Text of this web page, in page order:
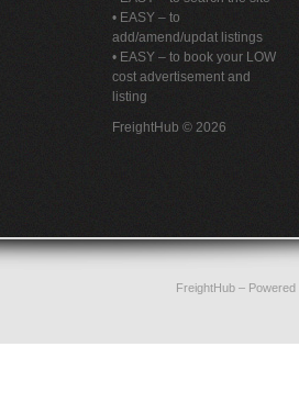
• EASY – to
add/amend/updat listings
• EASY – to book your LOW
cost advertisement and
listing
FreightHub © 2026
FreightHub–